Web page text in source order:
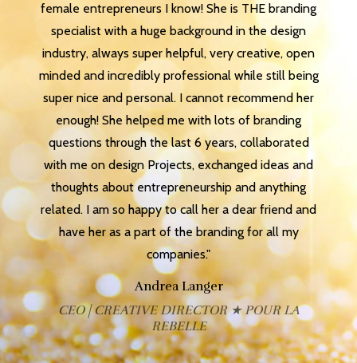
female entrepreneurs I know! She is THE branding
specialist with a huge background in the design
industry, always super helpful, very creative, open
minded and incredibly professional while still being
super nice and personal. I cannot recommend her
enough! She helped me with lots of branding
questions through the last 6 years, collaborated
with me on design Projects, exchanged ideas and
thoughts about entrepreneurship and anything
related. I am so happy to call her a dear friend and
have her as a part of the branding for all my
companies."
Andrea Langer
CEO | CREATIVE DIRECTOR ★ POUR LA
REBELLE